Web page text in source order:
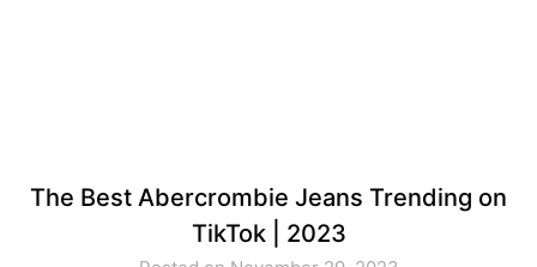
The Best Abercrombie Jeans Trending on
TikTok | 2023